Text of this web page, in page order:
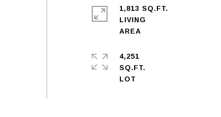
1,813 SQ.FT.
LIVING
4,251
SQ.FT.